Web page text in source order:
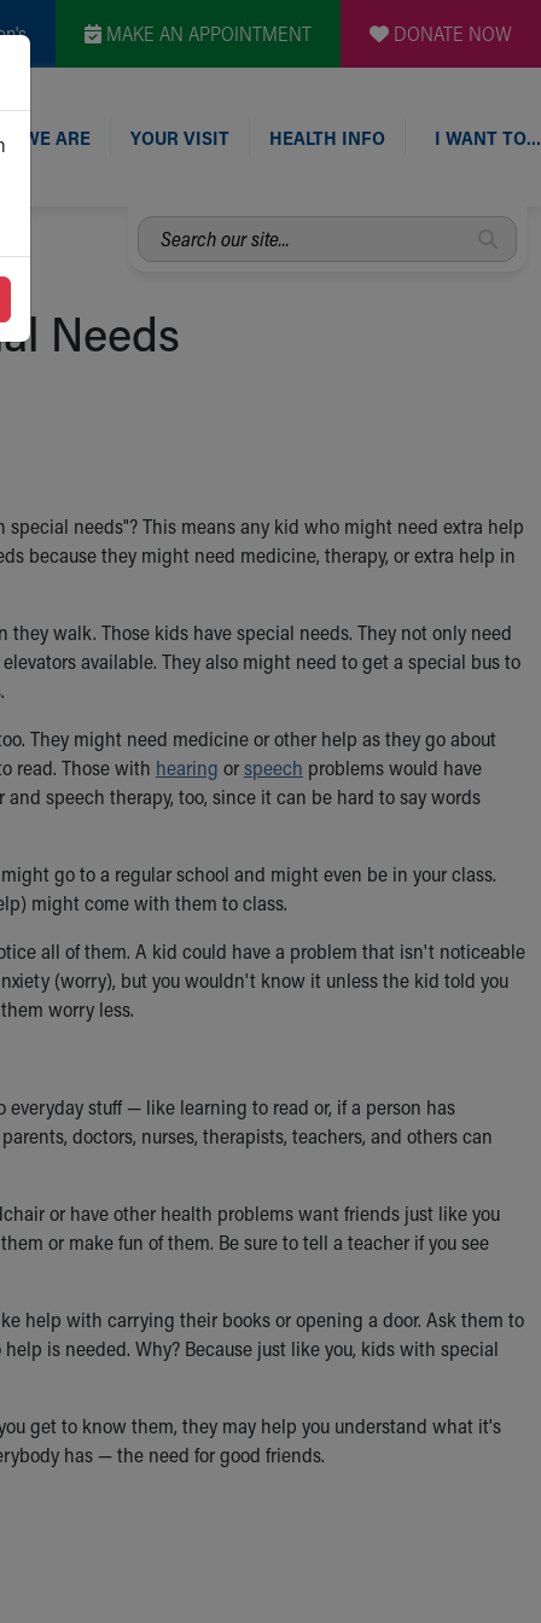
MAKE AN APPOINTMENT DONATE NOW
WE ARE YOUR VISIT HEALTH INFO I WANT TO…
Search
our
Needs
needs"? This means any kid who might need extra help
because they might need medicine, therapy, or extra help in
they walk. Those kids have special needs. They not only need
available. They also might need to get a special bus to
They might need medicine or other help as they go about
read. Those with hearing orspeech problems would have
speech therapy, too, since it can be hard to say words
go to a regular school and might even be in your class.
might come with them to class.
all of them. A kid could have a problem that isn't noticeable
(worry), but you wouldn't know it unless the kid told you
worry less.
stuff — like learning to read or, if a person has
doctors, nurses, therapists, teachers, and others can
or have other health problems want friends just like you
or make fun of them. Be sure to tell a teacher if you see
help with carrying their books or opening a door. Ask them to
is needed. Why? Because just like you, kids with special
get to know them, they may help you understand what it's
has — the need for good friends.